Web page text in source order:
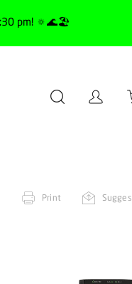
pm! 🔅🌊🏖️
Print